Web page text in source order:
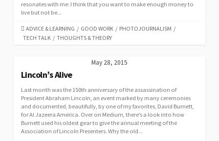
resonates with me: I think that you want to make enough money to
live but not be...
CATEGORIES
ADVICE & LEARNING / GOOD WORK / PHOTOJOURNALISM /
TECH TALK / THOUGHTS & THEORY
May 28, 2015
Lincoln’s Alive
Last month was the 150th anniversary of the assassination of
President Abraham Lincoln, an event marked by many ceremonies
and documented, beautifully, by one of my favorites, David Burnett,
for Al Jazeera America. Over on Medium, there’s a look into how
Burnett used his oldest gear to give the annual meeting of the
Association of Lincoln Presenters. Why the old...